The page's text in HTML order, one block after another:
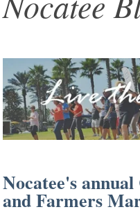
Nocatee's
and Farmers